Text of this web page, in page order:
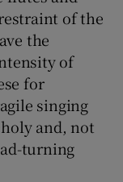
of the
the
of
for
singing
and, not
turning